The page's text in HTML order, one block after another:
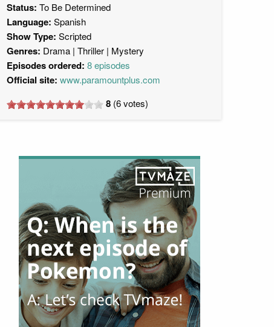
Status: To Be Determined
Language: Spanish
Show Type: Scripted
Genres: Drama Thriller Mystery
Episodes ordered: 8 episodes
Official site: www.paramountplus.com
8 (6votes)